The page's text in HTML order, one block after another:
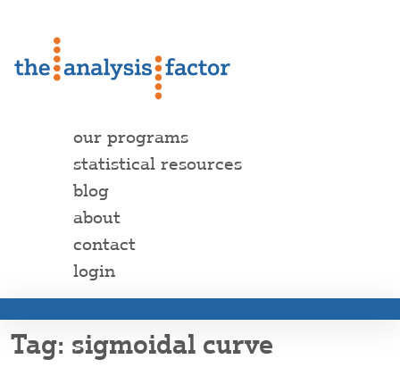
our programs
statistical resources
blog
about
contact
login
sigmoidal curve